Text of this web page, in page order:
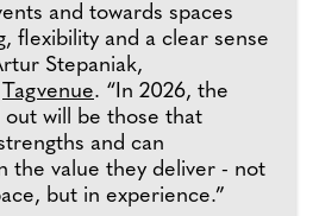
and towards spaces
flexibility and a clear sense
Stepaniak,
Tagvenue. “In 2026, the
out will be those that
and can
the value they deliver - not
but in experience.”